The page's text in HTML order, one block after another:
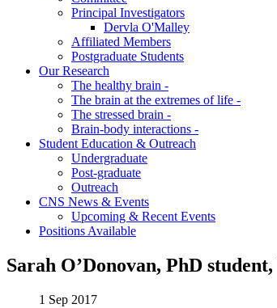
Principal Investigators
Dervla O'Malley
Affiliated Members
Postgraduate Students
Our Research
The healthy brain -
The brain at the extremes of life -
The stressed brain -
Brain-body interactions -
Student Education & Outreach
Undergraduate
Post-graduate
Outreach
CNS News & Events
Upcoming & Recent Events
Positions Available
Sarah O’Donovan, PhD
1 Sep 2017